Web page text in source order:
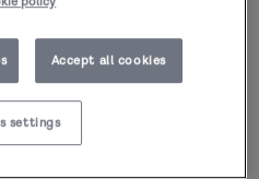
with experience of
Practice Review
this project to inform
Accept all cookies
settings